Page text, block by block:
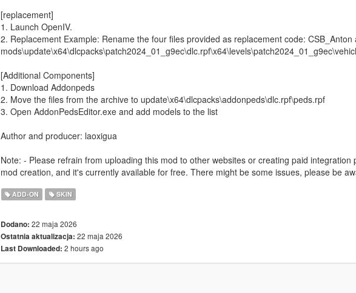
[replacement]
1. Launch OpenIV.
2. Replacement Example: Rename the four files provided as replacement code: CSB_Anton
[Additional Components]
1. Download Addonpeds
2. Move the files from the archive to update\x64\dlcpacks\addonpeds\dlc.rpf\peds.rpf
3. Open AddonPedsEditor.exe and add models to the list
Author and producer: laoxigua
Note: - Please refrain from uploading this mod to other websites or creating paid integration
mod creation, and it's currently available for free. There might be some issues, please be
ADD-ON SKIN
Dodano: 22 maja 2026
Ostatnia aktualizacja: 22 maja 2026
Last Downloaded: 2 hours ago